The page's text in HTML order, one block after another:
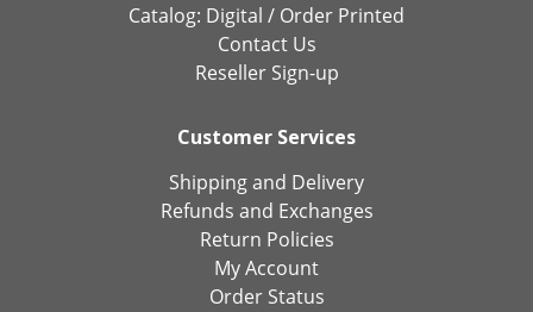
Catalog: Digital / Order Printed
Contact Us
Reseller Sign-up
Customer Services
Shipping and Delivery
Refunds and Exchanges
Return Policies
My Account
Order Status